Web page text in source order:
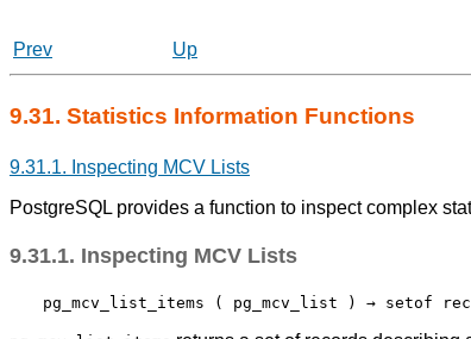
Prev
Up
9.31. Statistics Information Functions
9.31.1. Inspecting MCV Lists
PostgreSQL provides a function to inspect complex
9.31.1. Inspecting MCV Lists
pg_mcv_list_items ( pg_mcv_list ) → setof